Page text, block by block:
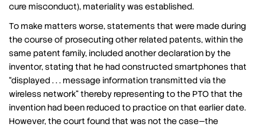
cure misconduct), materiality was established.
To make matters worse, statements that were made during
the course of prosecuting other related patents, within the
same patent family, included another declaration by the
inventor, stating that he had constructed smartphones that
“displayed . . . message information transmitted via the
wireless network” thereby representing to the PTO that the
invention had been reduced to practice on that earlier date.
However, the court found that was not the case—the